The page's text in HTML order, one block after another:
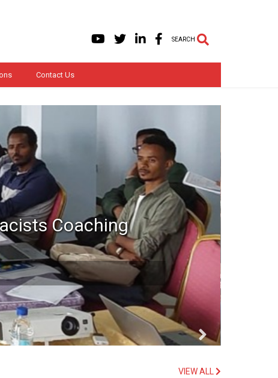
SEARCH
Contact Us
Coaching
VIEW ALL